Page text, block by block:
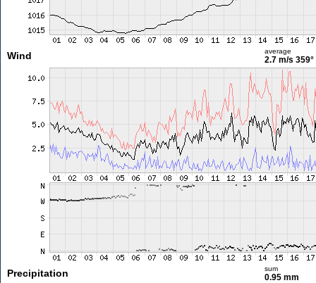
Wind average
2.7 m/s 359°
Precipitation sum
0.95 mm